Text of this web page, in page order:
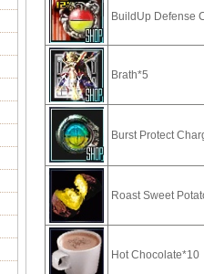
BuildUp Defense
Brath*5
Burst Protect
Roast Sweet
Hot Chocolate*10